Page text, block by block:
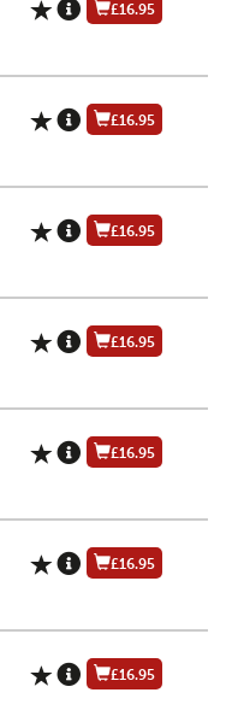
£16.95
£16.95
£16.95
£16.95
£16.95
£16.95
£16.95